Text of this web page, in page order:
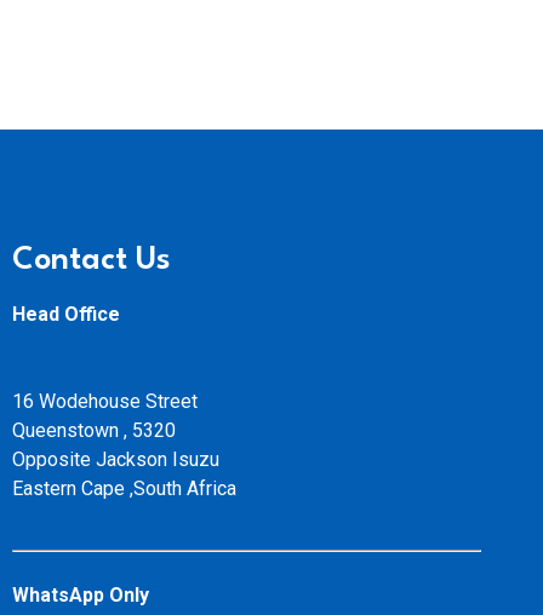
Contact Us
Head Office
16 Wodehouse Street
Queenstown , 5320
Opposite Jackson Isuzu
Eastern Cape ,South Africa
WhatsApp Only